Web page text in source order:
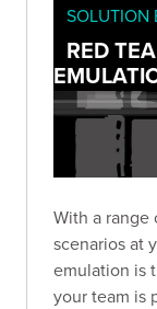
SOLUTION
RED
With a range
scenarios at
emulation is
your team is